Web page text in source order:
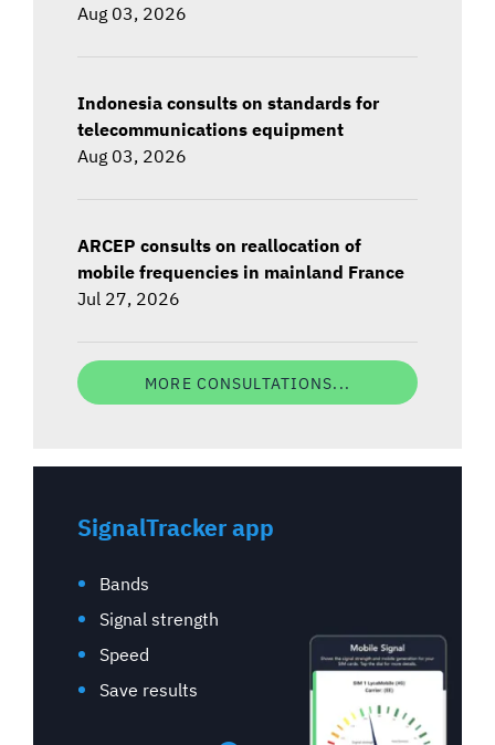
Aug 03, 2026
Indonesia consults on standards for
telecommunications equipment
Aug 03, 2026
ARCEP consults on reallocation of
mobile frequencies in mainland France
Jul 27, 2026
MORE CONSULTATIONS...
SignalTracker app
Bands
Signal strength
Speed
Save results